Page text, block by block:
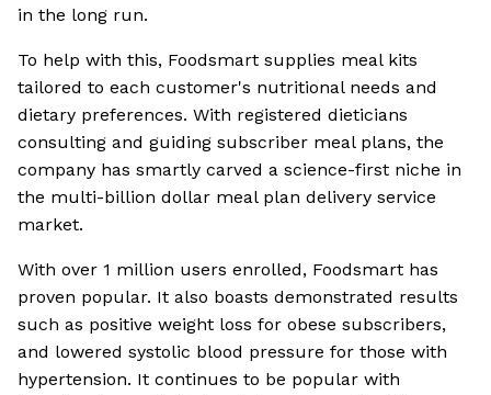
in the long run.
To help with this, Foodsmart supplies meal kits
tailored to each customer's nutritional needs and
dietary preferences. With registered dieticians
consulting and guiding subscriber meal plans, the
company has smartly carved a science-first niche in
the multi-billion dollar meal plan delivery service
market.
With over 1 million users enrolled, Foodsmart has
proven popular. It also boasts demonstrated results
such as positive weight loss for obese subscribers,
and lowered systolic blood pressure for those with
hypertension. It continues to be popular with